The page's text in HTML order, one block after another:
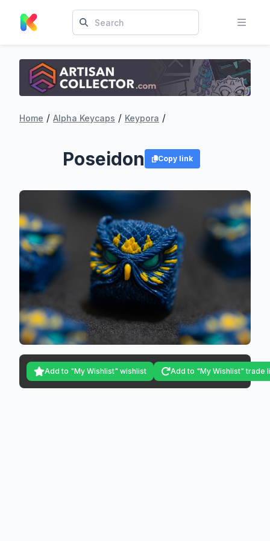
Home / Alpha Keycaps / Keypora /
Poseidon Copy link
Add to "My Wishlist" wishlist Add to "My Wishlist" trade